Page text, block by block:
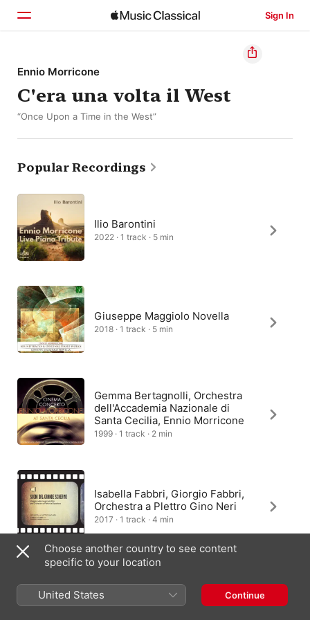
Sign In
Home
Browse
Ennio Morricone
C'era una volta il West
“Once Upon a Time in the West”
Popular Recordings
Ilio Barontini
2022 · 1 track · 5 min
Giuseppe Maggiolo Novella
2018 · 1 track · 5 min
Gemma Bertagnolli, Orchestra
dell'Accademia Nazionale di
Santa Cecilia, Ennio Morricone
1999 · 1 track · 2 min
Isabella Fabbri, Giorgio Fabbri,
Orchestra a Plettro Gino Neri
2017 · 1 track · 4 min
Giulio Tampalini
2022 · 1 track · 2 min
Choose another country to see content
specific to your location
United States Continue